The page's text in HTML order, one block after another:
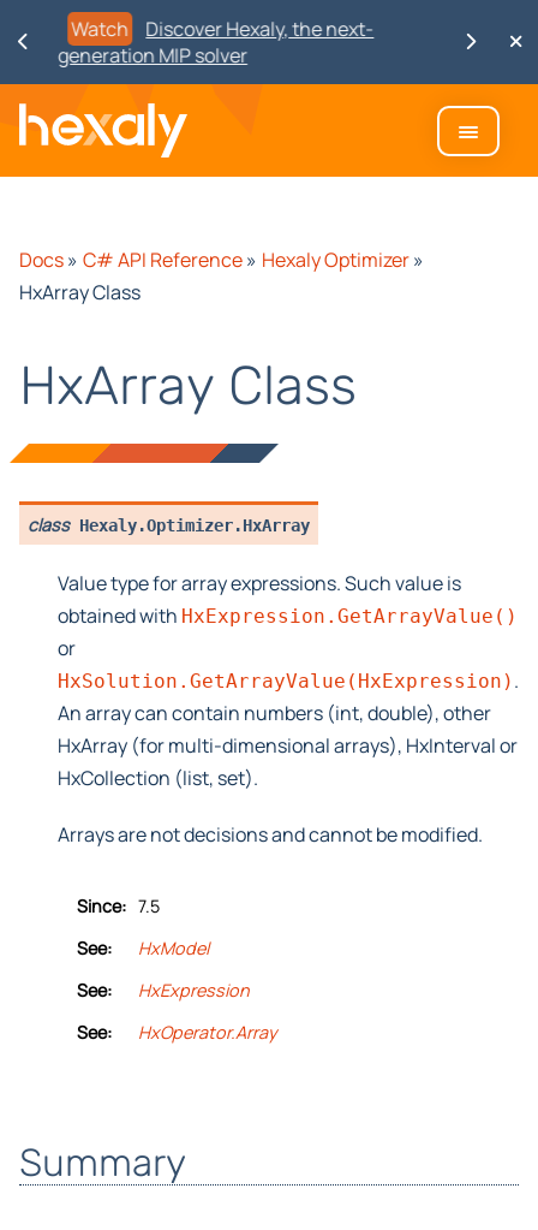
Watch
Discover Hexaly, the next-
generation MIP solver
Docs» C# API Reference» Hexaly Optimizer»
HxArray Class
HxArray Class
class Hexaly.Optimizer.HxArray
Value type for array expressions. Such value is
obtained with HxExpression.GetArrayValue()
or
HxSolution.GetArrayValue(HxExpression) .
An array can contain numbers (int, double), other
HxArray (for multi-dimensional arrays), HxInterval or
HxCollection (list, set).
Arrays are not decisions and cannot be modified.
Since: 7.5
See:
HxModel
See:
HxExpression
See:
HxOperator.Array
Summary